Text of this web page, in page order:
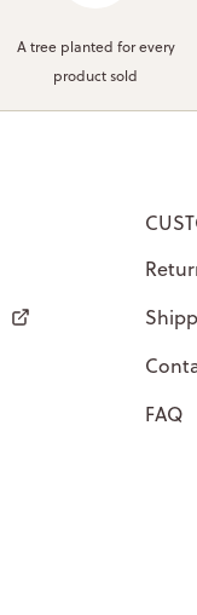
A tree planted for every
product sold
FAQ